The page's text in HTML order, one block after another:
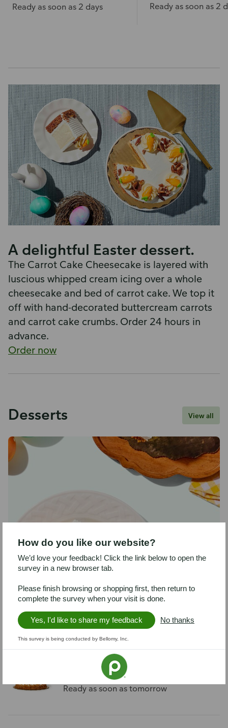
casserole, and more.
Ready as soon as 2 days
Ready as soon as 2
A delightful Easter dessert.
The Carrot Cake Cheesecake is layered with
luscious whipped cream icing over a whole
cheesecake and bed of carrot cake. We top it
off with hand-decorated buttercream carrots
and carrot cake crumbs. Order 24 hours in
advance.
Order now
Desserts View all
Chocolate Ganache Supreme Cake
Serves about 8
Ready as soon as tomorrow
Carrot Cake Cheesecake
Serves about 6
Ready as soon as tomorrow
How do you like our website?
We’d love your feedback! Click the link below to open the
survey in a new browser tab.
Please finish browsing or shopping first, then return to
complete the survey when your visit is done.
Yes, I'd like to share my feedback No thanks
This survey is being conducted by Bellomy, Inc.